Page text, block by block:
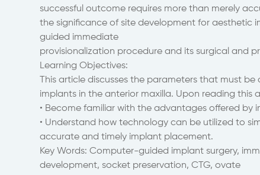
successful outcome requires more than merely
the significance of site development for aesthetic
guided immediate
provisionalization procedure and its surgical and
Learning Objectives:
This article discusses the parameters that must
implants in the anterior maxilla. Upon reading this
• Become familiar with the advantages offered by
• Understand how technology can be utilized to
accurate and timely implant placement.
Key Words: Computer-guided implant surgery,
development, socket preservation, CTG, ovate